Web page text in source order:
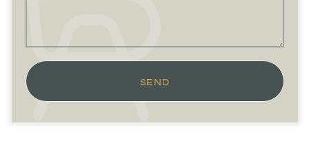
SEND